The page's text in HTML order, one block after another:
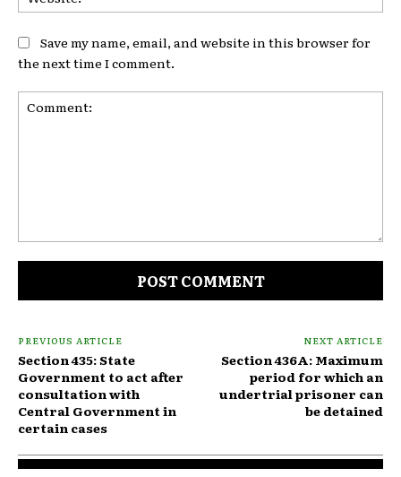
Save my name, email, and website in this browser for
the next time I comment.
PREVIOUS ARTICLE
Section 435: State
Government to act after
consultation with
Central Government in
certain cases
NEXT ARTICLE
Section 436A: Maximum
period for which an
undertrial prisoner can
be detained